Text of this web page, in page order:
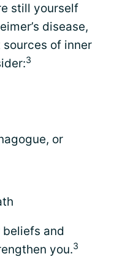
still yourself
disease,
of inner
3
or
and
you.3